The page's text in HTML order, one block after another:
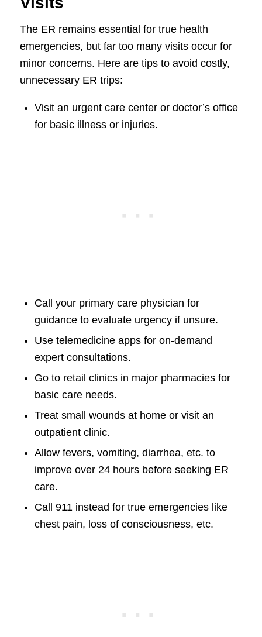
The ER remains essential for true health
emergencies, but far too many visits occur for
minor concerns. Here are tips to avoid costly,
unnecessary ER trips:
Visit an urgent care center or doctor’s office
for basic illness or injuries.
Call your primary care physician for
guidance to evaluate urgency if unsure.
Use telemedicine apps for on-demand
expert consultations.
Go to retail clinics in major pharmacies for
basic care needs.
Treat small wounds at home or visit an
outpatient clinic.
Allow fevers, vomiting, diarrhea, etc. to
improve over 24 hours before seeking ER
care.
Call 911 instead for true emergencies like
chest pain, loss of consciousness, etc.